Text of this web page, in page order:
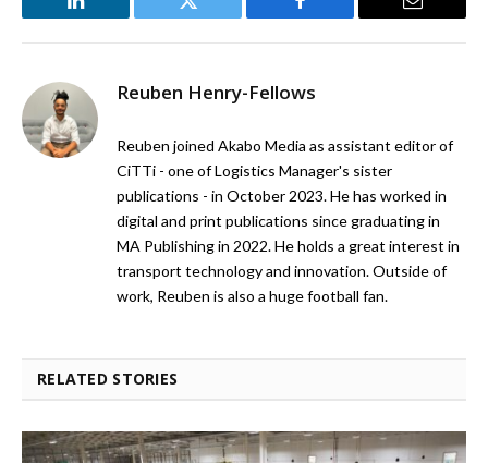
LinkedIn Twitter Facebook Email
Reuben Henry-Fellows
Reuben joined Akabo Media as assistant editor of
CiTTi - one of Logistics Manager's sister
publications - in October 2023. He has worked in
digital and print publications since graduating in
MA Publishing in 2022. He holds a great interest in
transport technology and innovation. Outside of
work, Reuben is also a huge football fan.
RELATED STORIES